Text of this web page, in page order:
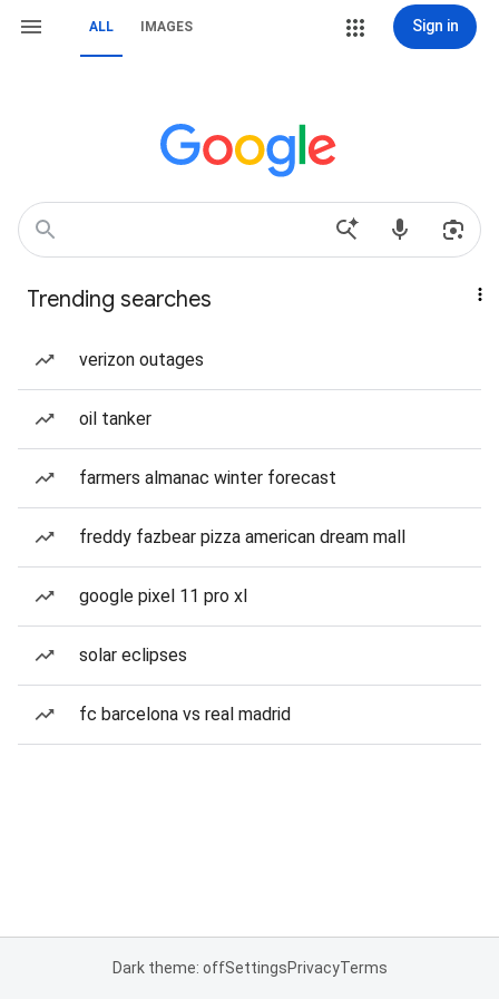
ALL IMAGES Sign in
Trending searches
verizon outages
oil tanker
farmers almanac winter forecast
freddy fazbear pizza american dream mall
google pixel 11 pro xl
solar eclipses
fc barcelona vs real madrid
Dark theme: offSettingsPrivacyTerms